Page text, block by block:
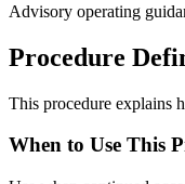
Advisory operating
Procedure
This procedure explains
When to Use This